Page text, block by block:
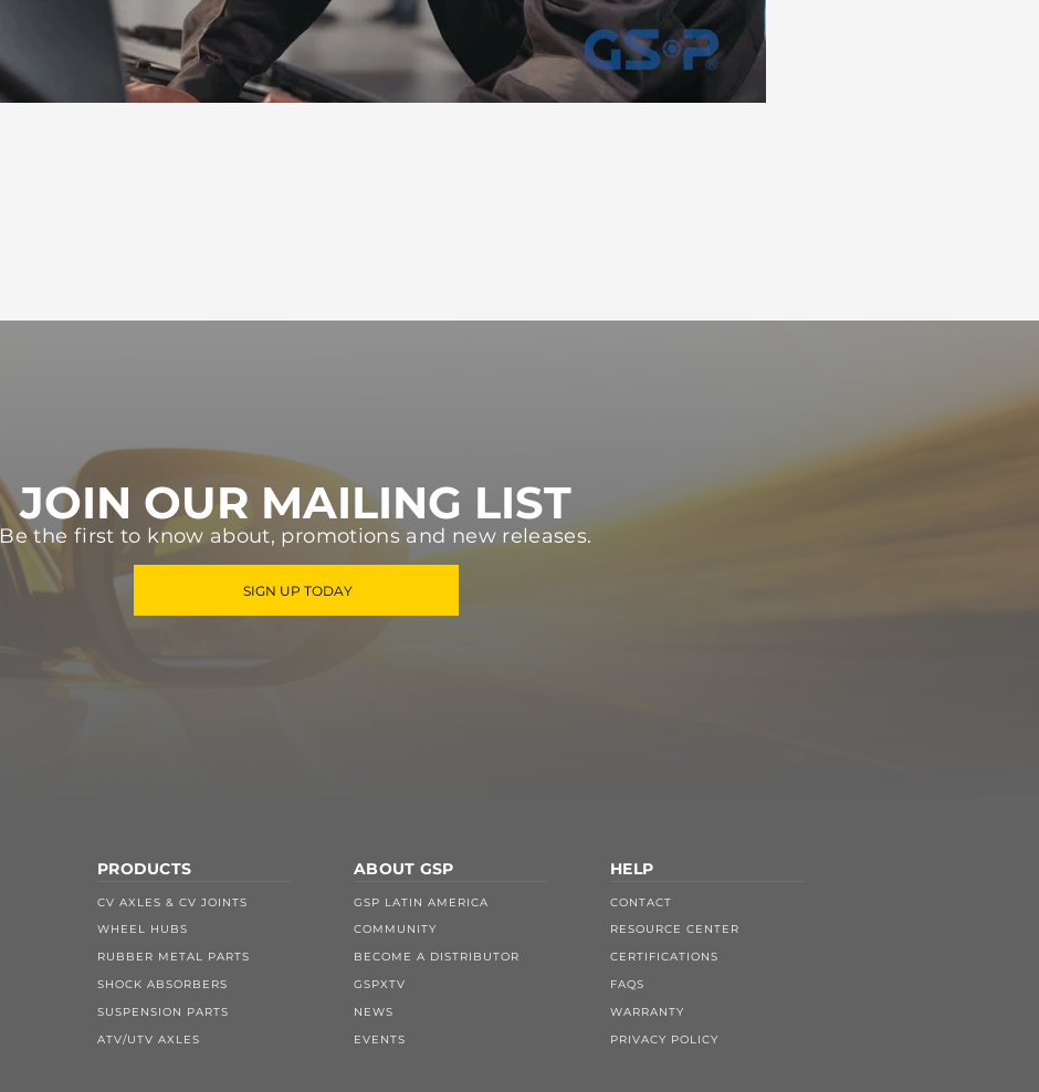
JOIN OUR MAILING LIST
Be the first to know about, promotions and new releases.
SIGN UP TODAY
PRODUCTS
CV AXLES & CV JOINTS
WHEEL HUBS
RUBBER METAL PARTS
SHOCK ABSORBERS
SUSPENSION PARTS
ATV/UTV AXLES
ABOUT GSP
GSP LATIN AMERICA
COMMUNITY
BECOME A DISTRIBUTOR
GSPXTV
NEWS
EVENTS
HELP
CONTACT
RESOURCE CENTER
CERTIFICATIONS
FAQS
WARRANTY
PRIVACY POLICY